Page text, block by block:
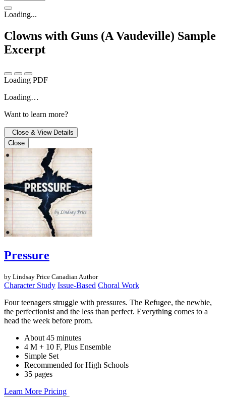
Loading...
Clowns with Guns (A Vaudeville) Sample
Excerpt
Loading PDF
Loading…
Want to learn more?
Close & View Details
Close
Pressure
by Lindsay Price Canadian Author
Character Study Issue-Based Choral Work
Four teenagers struggle with pressures. The Refugee, the newbie,
the perfectionist and the less than perfect. Everything comes to a
head the week before prom.
About 45 minutes
4 M + 10 F, Plus Ensemble
Simple Set
Recommended for High Schools
35 pages
Learn More Pricing